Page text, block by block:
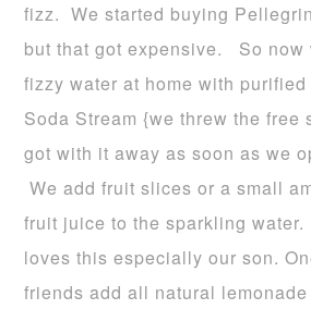
fizz. We started buying
but that got expensive. So now
fizzy water at home with
Soda Stream {we threw the free
got with it away as soon as we
We add fruit slices or a small
fruit juice to the sparkling
loves this especially our son.
friends add all natural